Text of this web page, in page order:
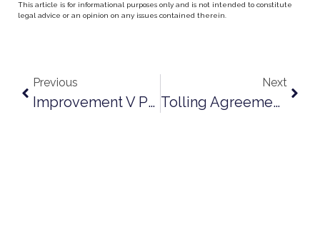
This article is for informational purposes only and is not intended to constitute
legal advice or an opinion on any issues contained therein.
Previous
Improvement V Premises: Northern Bulk Draws The Line
Next
Tolling Agreements In Construction Contracts – A Practical Solution